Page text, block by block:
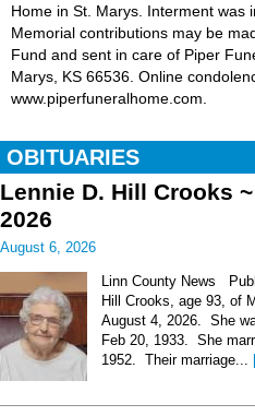
Home in St. Marys. Interment was
Memorial contributions may be
Fund and sent in care of Piper
Marys, KS 66536. Online
www.piperfuneralhome.com.
OBITUARIES
Lennie D. Hill Crooks
2026
August 6, 2026
Linn County News
Hill Crooks, age 93, of
August 4, 2026. She
Feb 20, 1933. She
1952. Their marriage...